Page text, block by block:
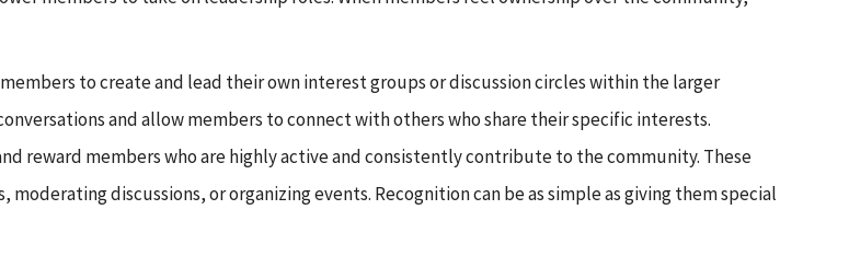
to create and lead their own interest groups or discussion circles within the larger
and allow members to connect with others who share their specific interests.
reward members who are highly active and consistently contribute to the community. These
discussions, or organizing events. Recognition can be as simple as giving them special